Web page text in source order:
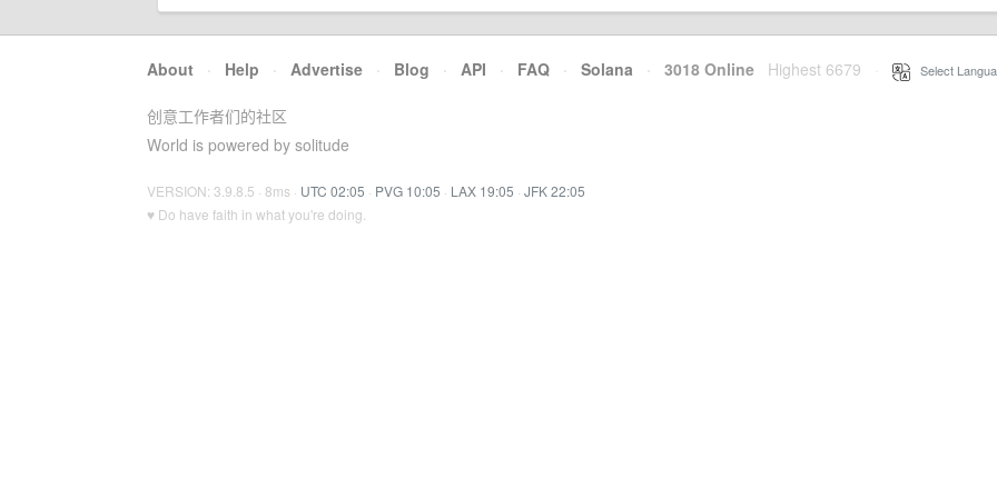
About · Help · Advertise · Blog · API · FAQ · Solana · 3018 Online Highest 6679 Select
创意工作者们的社区
World is powered by solitude
VERSION: 3.9.8.5 · 8ms · UTC 02:05 · PVG 10:05 · LAX 19:05 · JFK 22:05
♥ Do have faith in what you're doing.